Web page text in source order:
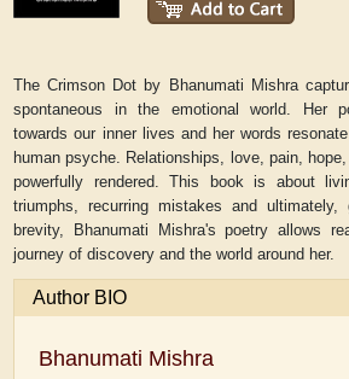
The Crimson Dot by Bhanumati Mishra
spontaneous in the emotional world. Her
towards our inner lives and her words
human psyche. Relationships, love, pain,
powerfully rendered. This book is about
triumphs, recurring mistakes and
brevity, Bhanumati Mishra's poetry allows
journey of discovery and the world around her.
Author BIO
Bhanumati Mishra